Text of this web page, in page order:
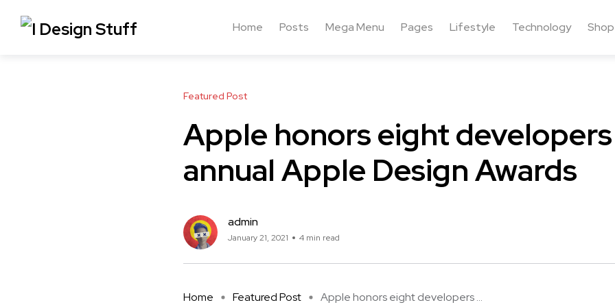
Home Posts Mega Menu Pages Lifestyle Technology Shop
Featured Post
Apple honors eight
annual Apple Design Awards
admin
January 21, 2021 4 min read
Home Featured Post Apple honors eight developers ...